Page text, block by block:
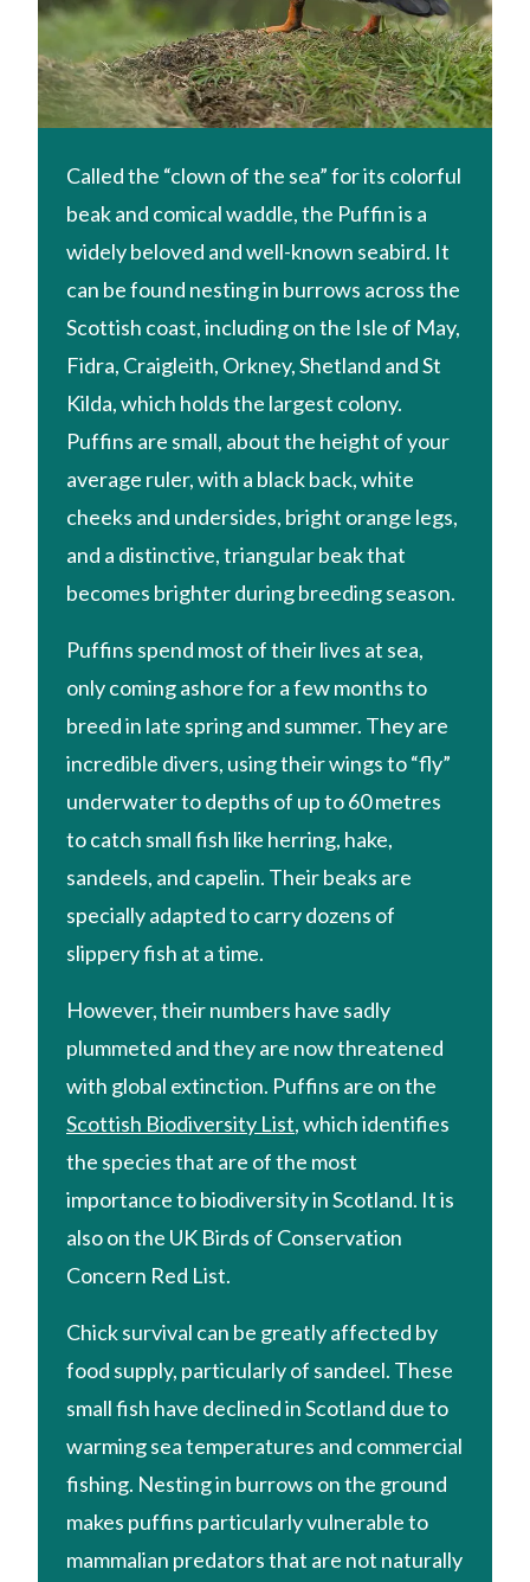
Called the “clown of the sea” for its colorful
beak and comical waddle, the Puffin is a
widely beloved and well-known seabird. It
can be found nesting in burrows across the
Scottish coast, including on the Isle of May,
Fidra, Craigleith, Orkney, Shetland and St
Kilda, which holds the largest colony.
Puffins are small, about the height of your
average ruler, with a black back, white
cheeks and undersides, bright orange legs,
and a distinctive, triangular beak that
becomes brighter during breeding season.
Puffins spend most of their lives at sea,
only coming ashore for a few months to
breed in late spring and summer. They are
incredible divers, using their wings to “fly”
underwater to depths of up to 60 metres
to catch small fish like herring, hake,
sandeels, and capelin. Their beaks are
specially adapted to carry dozens of
slippery fish at a time.
However, their numbers have sadly
plummeted and they are now threatened
with global extinction. Puffins are on the
Scottish Biodiversity List, which identifies
the species that are of the most
importance to biodiversity in Scotland. It is
also on the UK Birds of Conservation
Concern Red List.
Chick survival can be greatly affected by
food supply, particularly of sandeel. These
small fish have declined in Scotland due to
warming sea temperatures and commercial
fishing. Nesting in burrows on the ground
makes puffins particularly vulnerable to
mammalian predators that are not naturally